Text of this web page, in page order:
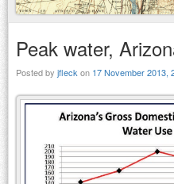
Peak water,
Posted by jfleck on 17 November 2013,